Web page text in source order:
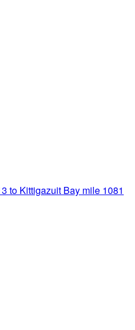
to Kittigazuit Bay mile 1081